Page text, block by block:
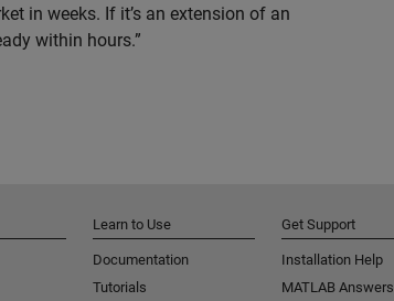
in weeks. If it’s an extension of an
within hours.”
Learn to Use
Documentation
Tutorials
Get Support
Installation Help
MATLAB Answers